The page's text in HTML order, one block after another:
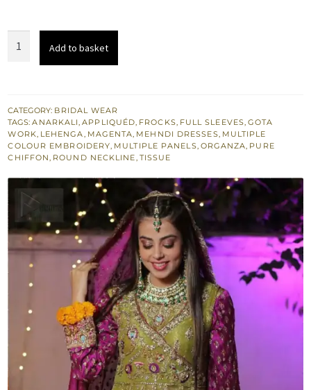
–
Lehenga
quantity
Add to basket
CATEGORY: BRIDAL WEAR
TAGS:ANARKALI,APPLIQUÉD, FROCKS, FULL SLEEVES, GOTA
WORK, LEHENGA, MAGENTA, MEHNDI DRESSES, MULTIPLE
COLOUR EMBROIDERY, MULTIPLE PANELS, ORGANZA, PURE
CHIFFON, ROUND NECKLINE, TISSUE